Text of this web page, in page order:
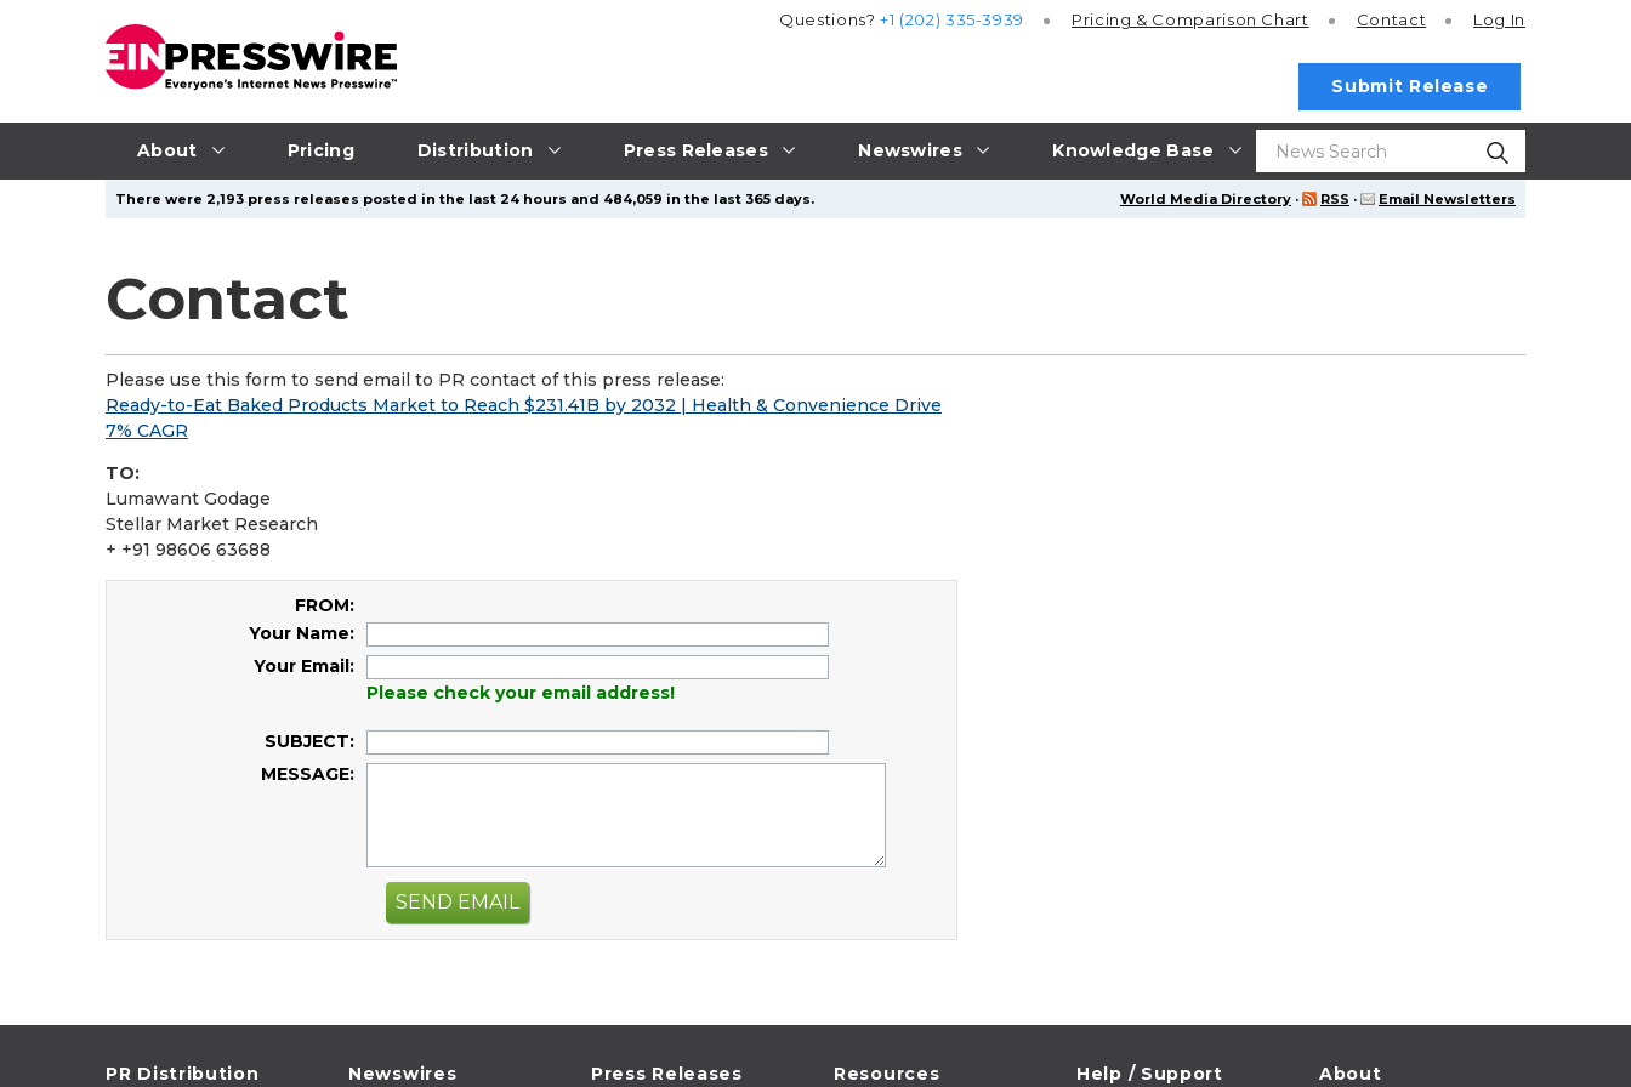
About Pricing Distribution Press Releases Newswires Knowledge Base
Questions?+1 (202) 335-3939 Pricing & Comparison Chart Contact Log In
Submit Release
World Media Directory · RSS · Email Newsletters
There were 2,193 press releases posted in the last 24 hours and 484,059 in the last 365 days.
Contact
Please use this form to send email to PR contact of this press release:
Ready-to-Eat Baked Products Market to Reach $231.41B by 2032 | Health & Convenience Drive
7% CAGR
TO:
Lumawant Godage
Stellar Market Research
+ +91 98606 63688
FROM:
Your Name:
Your Email:
Please check your email address!
SUBJECT:
MESSAGE:
SEND EMAIL
PR Distribution Newswires Press Releases Resources Help / Support About